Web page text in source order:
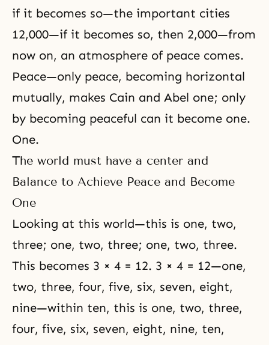
if it becomes so—the important cities
12,000—if it becomes so, then 2,000—from
now on, an atmosphere of peace comes.
Peace—only peace, becoming horizontal
mutually, makes Cain and Abel one; only
by becoming peaceful can it become one.
One.
The world must have a center and
Balance to Achieve Peace and Become
One
Looking at this world—this is one, two,
three; one, two, three; one, two, three.
This becomes 3 × 4 = 12. 3 × 4 = 12—one,
two, three, four, five, six, seven, eight,
nine—within ten, this is one, two, three,
four, five, six, seven, eight, nine, ten,